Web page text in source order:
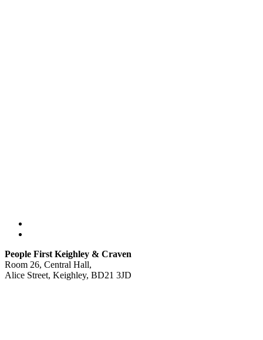
People First Keighley & Craven
Room 26, Central Hall,
Alice Street, Keighley, BD21 3JD